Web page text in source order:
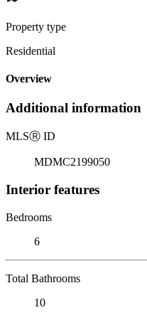
Property type
Residential
Overview
Additional information
MLSⓇ ID
MDMC2199050
Interior features
Bedrooms
6
Total Bathrooms
10